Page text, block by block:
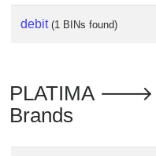
IP
Lookup
Checker
/
debit (1 BINs found)
PLATIMA 🡒
Brands